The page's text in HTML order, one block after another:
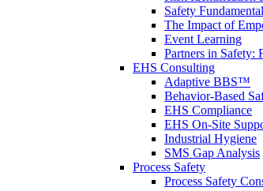
Safety
The Impact of
Event Learning
Partners in Safety:
EHS Consulting
Adaptive BBS™
Behavior-Based
EHS Compliance
EHS On-Site
Industrial Hygiene
SMS Gap Analysis
Process Safety
Process Safety